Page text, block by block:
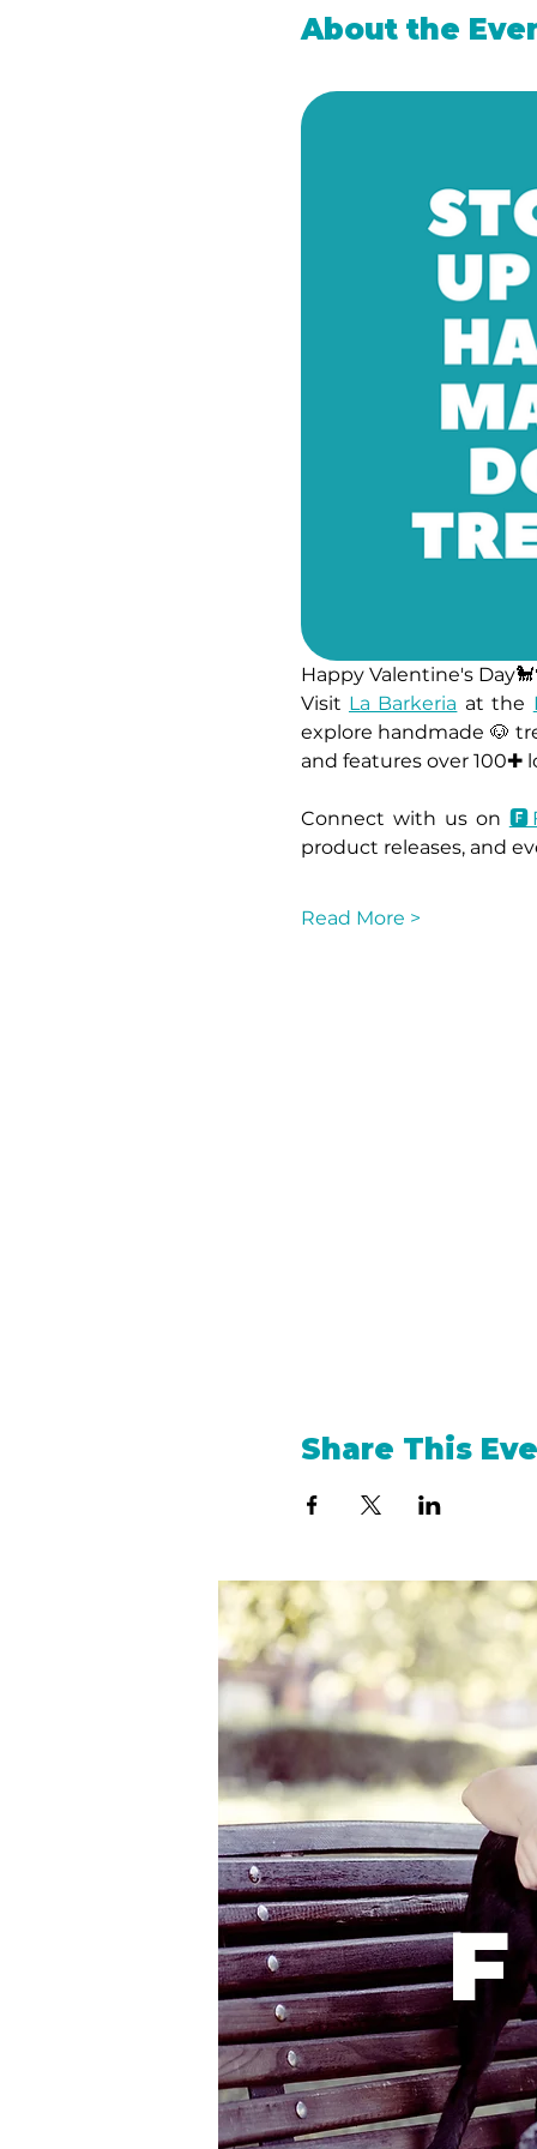
About the
Happy Valentine's
Visit La Barkeria at the
explore handmade 🐶
and features over 100✚
Connect with us on
product releases, and
Read More >
Share This